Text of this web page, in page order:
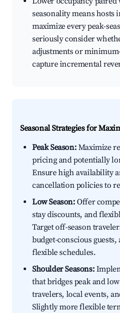
seasonality means hosts
maximize every peak-
seriously consider
adjustments or
capture incremental
Seasonal Strategies for
Peak Season:Maximize
pricing and potentially
Ensure high availability
cancellation policies to
Low Season:Offer
stay discounts, and
Target off-season
budget-conscious
flexible schedules.
Shoulder Seasons:
that bridges peak and
travelers, local events,
Slightly more flexible